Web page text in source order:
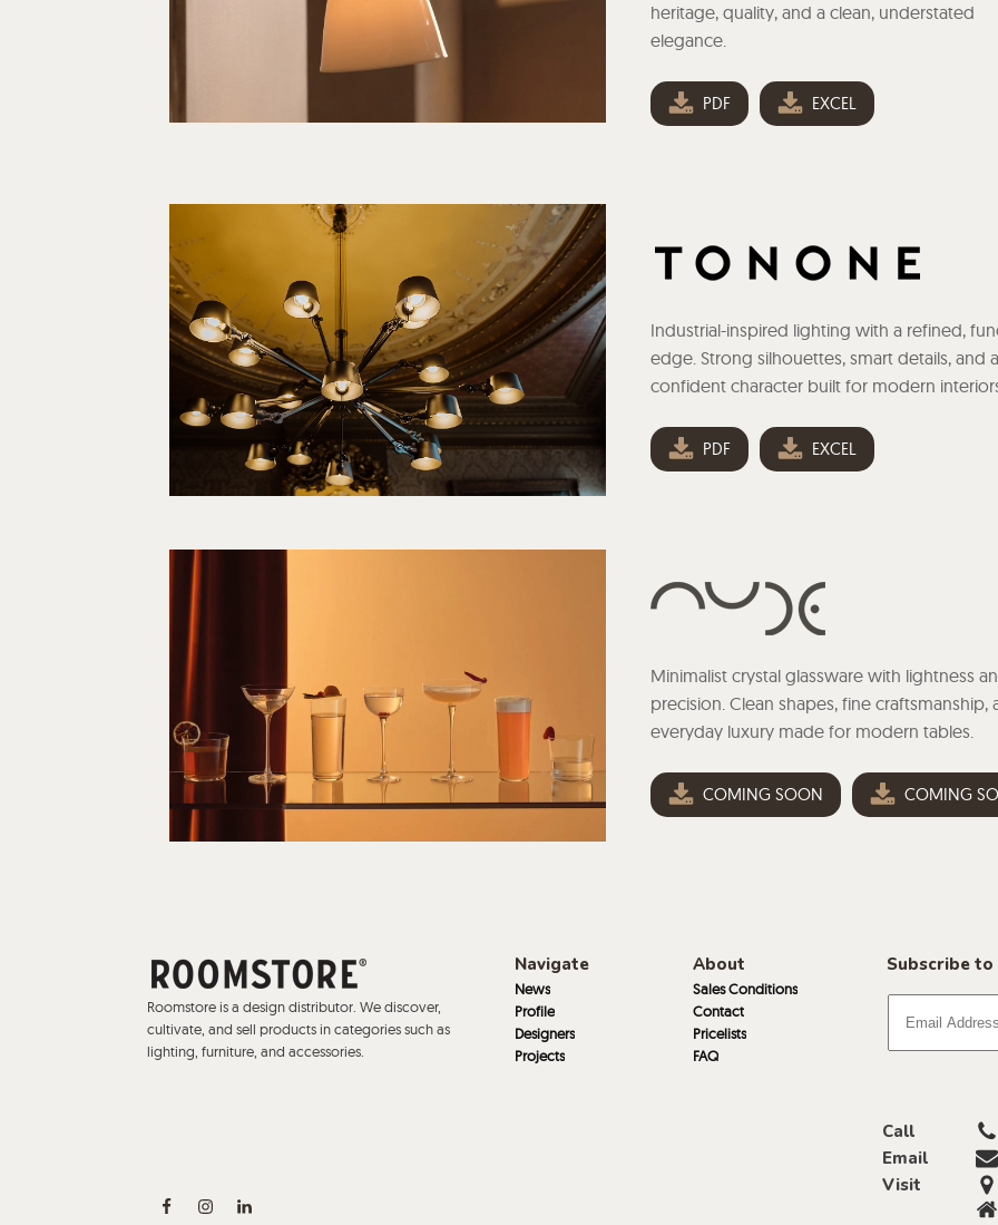
heritage, quality, and a clean, understated
elegance.
PDF EXCEL
Industrial-inspired lighting with a refined,
edge. Strong silhouettes, smart details, and a
confident character built for modern
PDF EXCEL
Minimalist crystal glassware with lightness
precision. Clean shapes, fine craftsmanship,
everyday luxury made for modern tables.
COMING SOON COMING
Roomstore is a design distributor. We discover,
cultivate, and sell products in categories such as
lighting, furniture, and accessories.
Navigate
News
Profile
Designers
Projects
About
Sales Conditions
Contact
Pricelists
FAQ
Subscribe
Call
Email
Visit